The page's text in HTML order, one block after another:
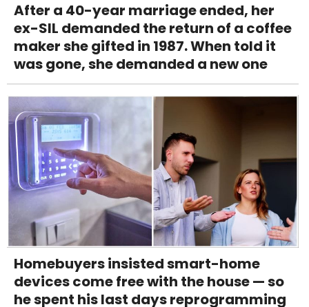
After a 40-year marriage ended, her
ex-SIL demanded the return of a coffee
maker she gifted in 1987. When told it
was gone, she demanded a new one
Homebuyers insisted smart-home
devices come free with the house — so
he spent his last days reprogramming